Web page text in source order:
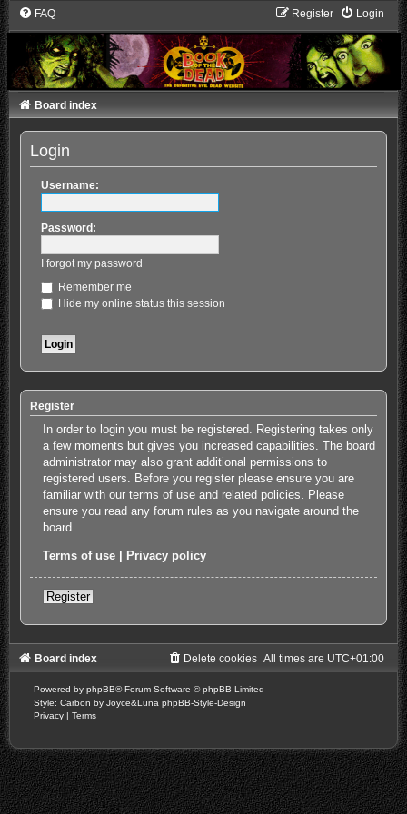
FAQ Login
Register
Board index
Login
Username:
Password:
I forgot my password
Remember me
Hide my online status this session
Register
In order to login you must be registered. Registering takes only
a few moments but gives you increased capabilities. The board
administrator may also grant additional permissions to
registered users. Before you register please ensure you are
familiar with our terms of use and related policies. Please
ensure you read any forum rules as you navigate around the
board.
Terms of use Privacy policy
Register
Board index All times are UTC+01:00
Delete cookies
Powered by phpBB® Forum Software © phpBB Limited
Style: Carbon by Joyce&Luna phpBB-Style-Design
Privacy | Terms